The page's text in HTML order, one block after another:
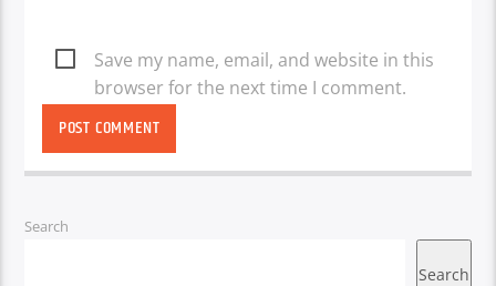
Save my name, email, and website in this
browser for the next time I comment.
Search
Search